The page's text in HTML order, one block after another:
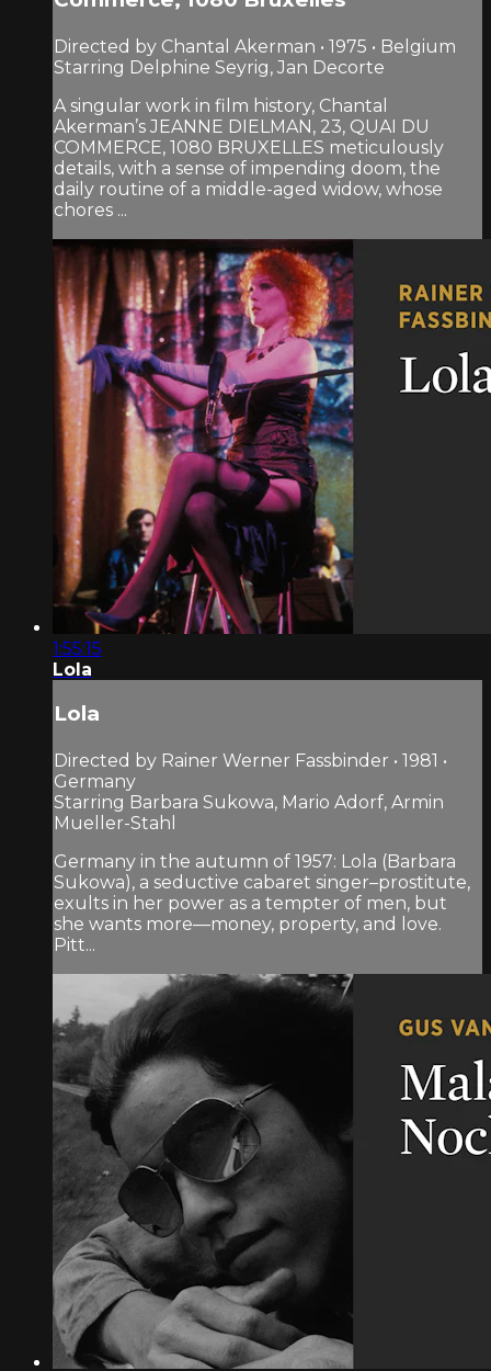
Directed by Chantal Akerman • 1975 • Belgium
Starring Delphine Seyrig, Jan Decorte
A singular work in film history, Chantal
Akerman’s JEANNE DIELMAN, 23, QUAI DU
COMMERCE, 1080 BRUXELLES meticulously
details, with a sense of impending doom, the
daily routine of a middle-aged widow, whose
chores ...
1:55:15
Lola
Lola
Directed by Rainer Werner Fassbinder • 1981 •
Germany
Starring Barbara Sukowa, Mario Adorf, Armin
Mueller-Stahl
Germany in the autumn of 1957: Lola (Barbara
Sukowa), a seductive cabaret singer–prostitute,
exults in her power as a tempter of men, but
she wants more—money, property, and love.
Pitt...